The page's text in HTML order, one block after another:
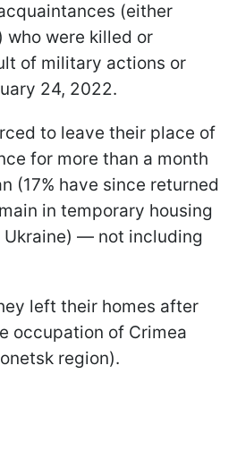
(either
were killed or
of military actions or
24, 2022.
to leave their place of
for more than a month
(17% have since returned
in temporary housing
Ukraine) — not including
left their homes after
occupation of Crimea
region).